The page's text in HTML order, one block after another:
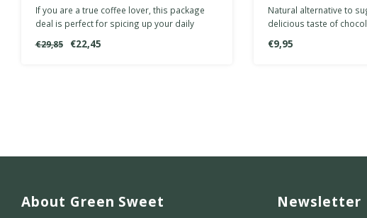
If you are a true coffee lover, this package
deal is perfect for spicing up your daily
€29,85 €22,45
Natural alternative to
delicious taste of
€9,95
About Green Sweet Newsletter